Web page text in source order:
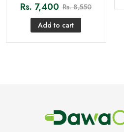
Rated
out of 5
Rs. 7,400 Rs.8,550
Add to cart